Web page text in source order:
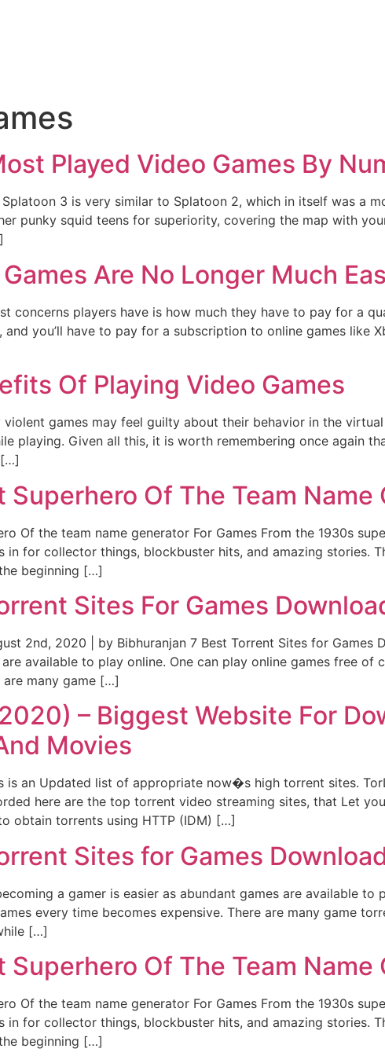
Played Video Games By
Splatoon 3 is very similar to Splatoon 2, which in itself was a
punky squid teens for superiority, covering the map with
Are No Longer Much
concerns players have is how much they have to pay for a
and you’ll have to pay for a subscription to online games like
Of Playing Video Games
violent games may feel guilty about their behavior in the
playing. Given all this, it is worth remembering once again
Superhero Of The Team Name
Of the team name generator For Games From the 1930s
in for collector things, blockbuster hits, and amazing stories.
beginning […]
Sites For Games
2nd, 2020 | by Bibhuranjan 7 Best Torrent Sites for
available to play online. One can play online games free
are many game […]
– Biggest Website For
Movies
is an Updated list of appropriate now�s high torrent sites.
here are the top torrent video streaming sites, that Let
obtain torrents using HTTP (IDM) […]
Sites for Games
a gamer is easier as abundant games are available
every time becomes expensive. There are many game
[…]
Superhero Of The Team Name
Of the team name generator For Games From the 1930s
in for collector things, blockbuster hits, and amazing stories.
beginning […]